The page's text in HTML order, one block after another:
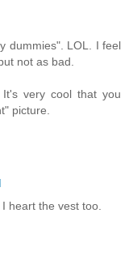
dummies". LOL. I feel
not as bad.
very cool that you
picture.
heart the vest too.